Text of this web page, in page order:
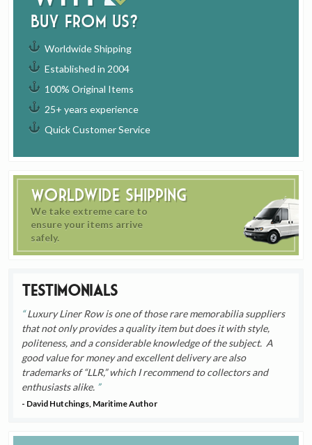
buy from us?
Worldwide Shipping
Established in 2004
100% Original Items
25+ years experience
Quick Customer Service
Worldwide Shipping
We take extreme care to
ensure your items arrive
safely.
Testimonials
Luxury Liner Row is one of those rare memorabilia suppliers
that not only provides a quality item but does it with style,
politeness, and a considerable knowledge of the subject. A
good value for money and excellent delivery are also
trademarks of “LLR,” which I recommend to collectors and
enthusiasts alike.
- David Hutchings, Maritime Author